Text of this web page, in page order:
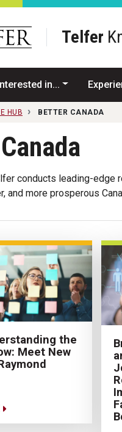
Telfer
in...
HUB BETTER CANADA
conducts leading-edge
and more prosperous
the
Meet New